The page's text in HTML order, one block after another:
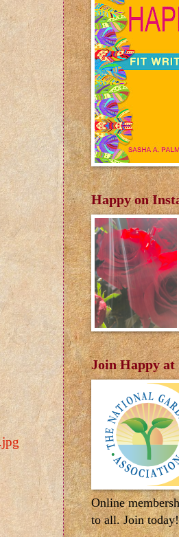
Happy on
Join Happy at
Online
to all. Join today!